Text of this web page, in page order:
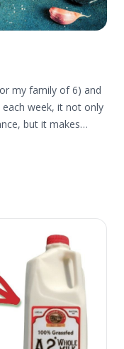
my family of 6) and
week, it not only
but it makes
and have the
in your kitchen
well, this post is
chickens is to begin
for at least a day
bird this way allows
the best flavor, or
made a really cool
You can find that